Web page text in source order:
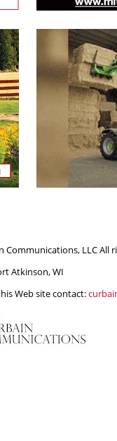
Communications, LLC All
Atkinson, WI
Web site contact: